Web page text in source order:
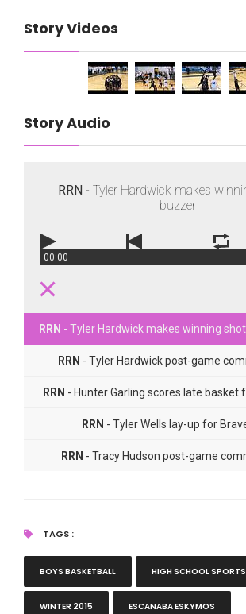
Story Videos
Story Audio
RRN - Tyler Hardwick makes
buzzer
00:00
RRN - Tyler Hardwick makes winning
RRN - Tyler Hardwick post-game
RRN - Hunter Garling scores late basket
RRN - Tyler Wells lay-up for
RRN - Tracy Hudson post-game
TAGS :
BOYS BASKETBALL HIGH SCHOOL SPORTS
WINTER 2015 ESCANABA ESKYMOS